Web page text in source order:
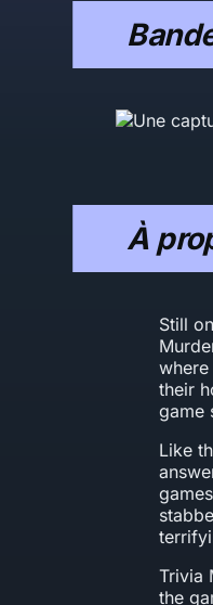
À
Still
their
game
Like
Trivia
the